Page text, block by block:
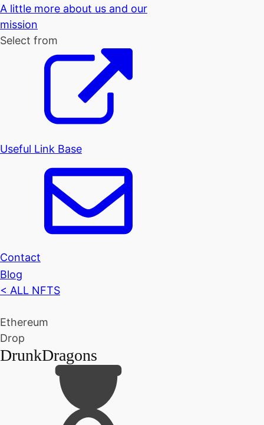
A little more about us and our
mission
Select from
Useful Link Base
Contact
Blog
< ALL NFTS
Ethereum
Drop
DrunkDragons